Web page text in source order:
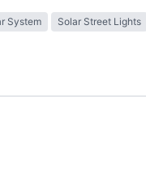
System Solar Street Lights